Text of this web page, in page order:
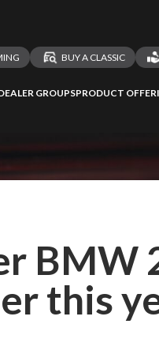
BUY A CLASSIC
GROUPSPRODUCT
BMW
this